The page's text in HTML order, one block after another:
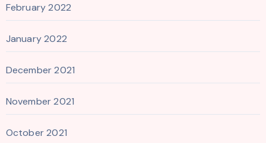
February 2022
January 2022
December 2021
November 2021
October 2021